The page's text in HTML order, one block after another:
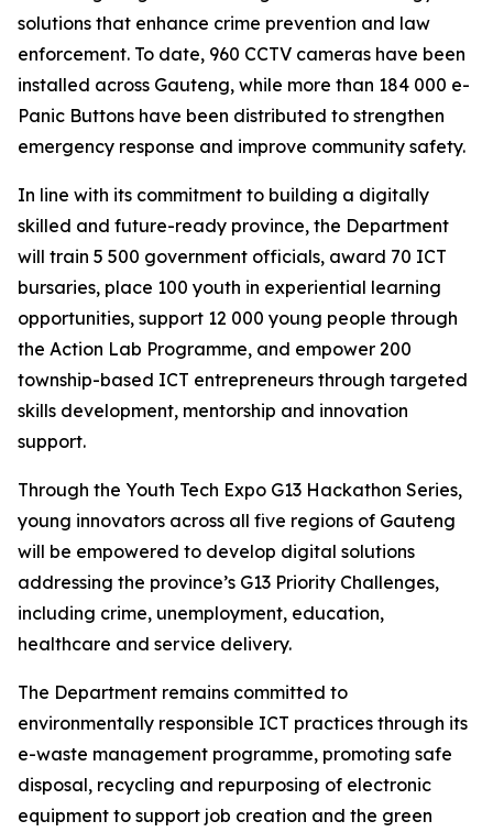
solutions that enhance crime prevention and law
enforcement. To date, 960 CCTV cameras have been
installed across Gauteng, while more than 184 000 e-
Panic Buttons have been distributed to strengthen
emergency response and improve community safety.
In line with its commitment to building a digitally
skilled and future-ready province, the Department
will train 5 500 government officials, award 70 ICT
bursaries, place 100 youth in experiential learning
opportunities, support 12 000 young people through
the Action Lab Programme, and empower 200
township-based ICT entrepreneurs through targeted
skills development, mentorship and innovation
support.
Through the Youth Tech Expo G13 Hackathon Series,
young innovators across all five regions of Gauteng
will be empowered to develop digital solutions
addressing the province’s G13 Priority Challenges,
including crime, unemployment, education,
healthcare and service delivery.
The Department remains committed to
environmentally responsible ICT practices through its
e-waste management programme, promoting safe
disposal, recycling and repurposing of electronic
equipment to support job creation and the green